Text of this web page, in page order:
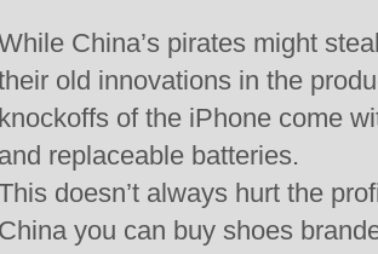
China’s pirates might
old innovations in the
knockoffs of the iPhone come
and replaceable batteries.
doesn’t always hurt the
China you can buy shoes